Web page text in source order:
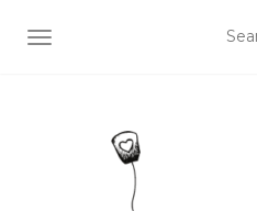
TOGGLE NAVIGATION